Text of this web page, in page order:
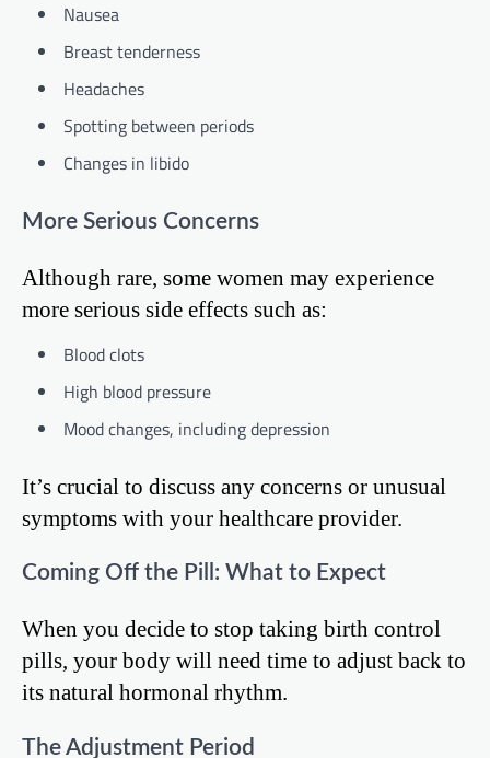
Nausea
Breast tenderness
Headaches
Spotting between periods
Changes in libido
More Serious Concerns
Although rare, some women may experience
more serious side effects such as:
Blood clots
High blood pressure
Mood changes, including depression
It’s crucial to discuss any concerns or unusual
symptoms with your healthcare provider.
Coming Off the Pill: What to Expect
When you decide to stop taking birth control
pills, your body will need time to adjust back to
its natural hormonal rhythm.
The Adjustment Period